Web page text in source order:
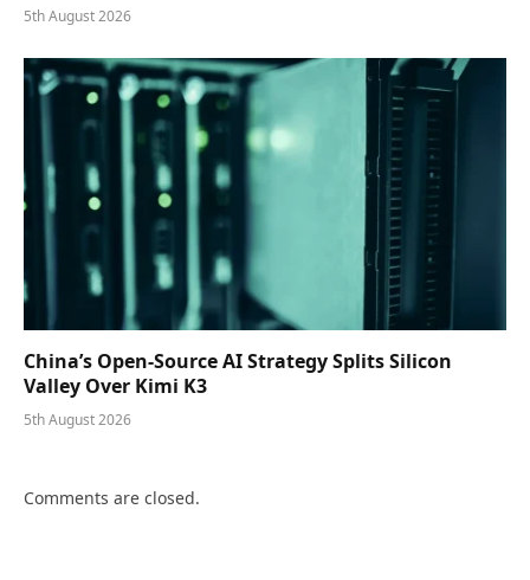
5th August 2026
China’s Open-Source AI Strategy Splits Silicon
Valley Over Kimi K3
5th August 2026
Comments are closed.